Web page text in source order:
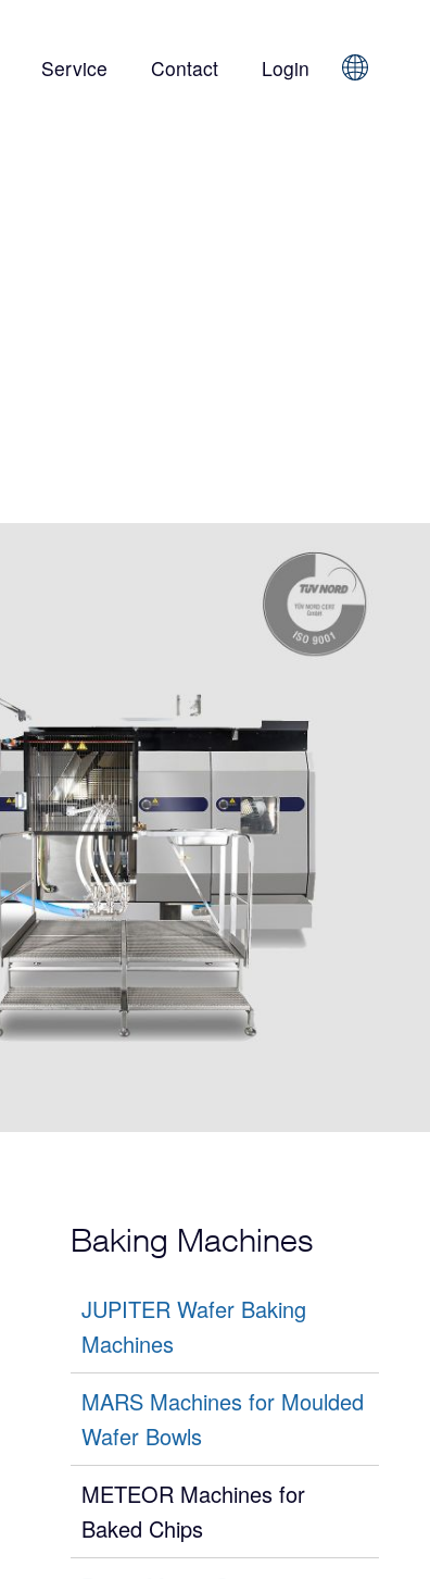
Service Contact Login
Baking Machines
JUPITER Wafer Baking
Machines
MARS Machines for Moulded
Wafer Bowls
METEOR Machines for
Baked Chips